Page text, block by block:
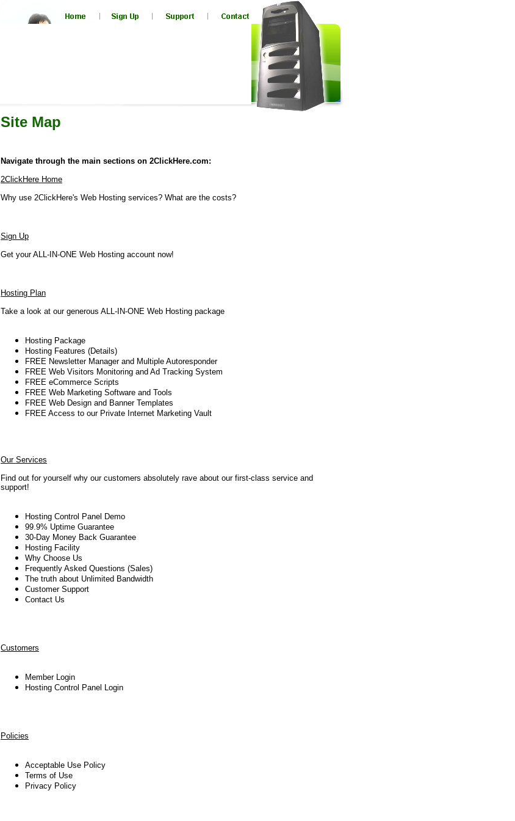
Site Map
Navigate through the main sections on 2ClickHere.com:
2ClickHere Home
Why use 2ClickHere's Web Hosting services? What are the costs?
Sign Up
Get your ALL-IN-ONE Web Hosting account now!
Hosting Plan
Take a look at our generous ALL-IN-ONE Web Hosting package
Hosting Package
Hosting Features (Details)
FREE Newsletter Manager and Multiple Autoresponder
FREE Web Visitors Monitoring and Ad Tracking System
FREE eCommerce Scripts
FREE Web Marketing Software and Tools
FREE Web Design and Banner Templates
FREE Access to our Private Internet Marketing Vault
Our Services
Find out for yourself why our customers absolutely rave about our first-class service and
support!
Hosting Control Panel Demo
99.9% Uptime Guarantee
30-Day Money Back Guarantee
Hosting Facility
Why Choose Us
Frequently Asked Questions (Sales)
The truth about Unlimited Bandwidth
Customer Support
Contact Us
Customers
Member Login
Hosting Control Panel Login
Policies
Acceptable Use Policy
Terms of Use
Privacy Policy